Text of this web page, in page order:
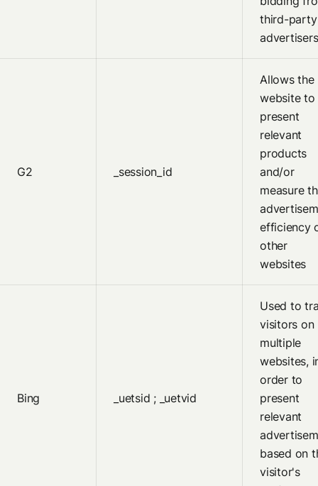
third-party
advertisers
G2 _session_id
Allows the
website to
present
relevant
products
and/or
measure
efficiency
other
websites
Bing _uetsid ; _uetvid
Used to
visitors on
multiple
websites,
order to
present
relevant
based on
visitor's